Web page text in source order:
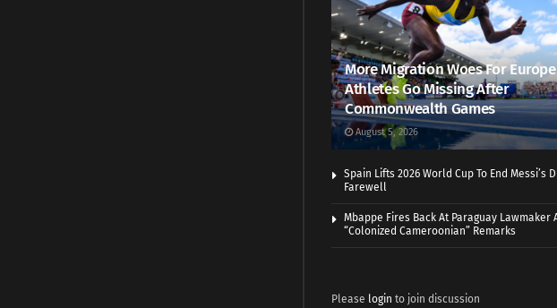
More Migration Woes For
Athletes Go Missing After
Commonwealth Games
August 5, 2026
Spain Lifts 2026 World Cup To End Messi’s
Farewell
Mbappe Fires Back At Paraguay Lawmaker
“Colonized Cameroonian” Remarks
Please login to join discussion